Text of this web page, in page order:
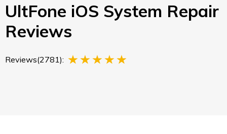
UltFone iOS System Repair
Reviews
Reviews(2781):